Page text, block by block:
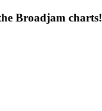
Broadjam charts!